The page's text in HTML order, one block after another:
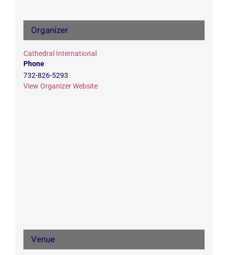
Organizer
Cathedral International
Phone
732-826-5293
View Organizer Website
Venue